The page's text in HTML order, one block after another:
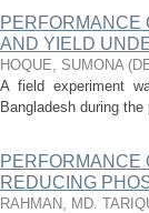
PERFORMANCE
AND YIELD
HOQUE, SUMONA (
A field experiment
Bangladesh during
PERFORMANCE
REDUCING
RAHMAN, MD.